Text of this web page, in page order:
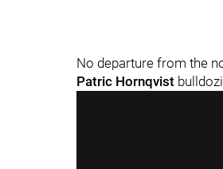
No departure from the
Patric Hornqvist